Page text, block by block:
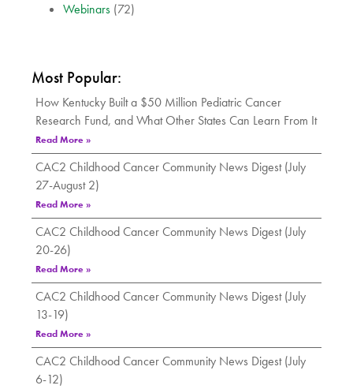
Webinars (72)
Most Popular:
How Kentucky Built a $50 Million Pediatric Cancer
Research Fund, and What Other States Can Learn From It
Read More »
CAC2 Childhood Cancer Community News Digest (July
27-August 2)
Read More »
CAC2 Childhood Cancer Community News Digest (July
20-26)
Read More »
CAC2 Childhood Cancer Community News Digest (July
13-19)
Read More »
CAC2 Childhood Cancer Community News Digest (July
6-12)